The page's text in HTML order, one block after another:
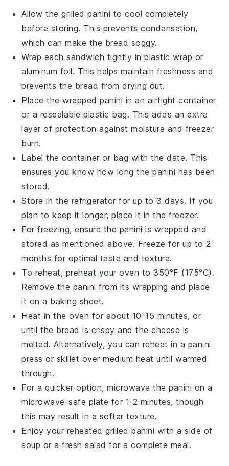
Allow thegrilled panini to cool completely
before storing. This prevents condensation,
which can make the bread soggy.
Wrap eachsandwich tightly inplastic wrap or
aluminum foil. This helps maintain freshness and
prevents the bread from drying out.
Place the wrappedpanini in an airtight container
or a resealable plastic bag. This adds an extra
layer of protection against moisture and freezer
burn.
Label the container or bag with the date. This
ensures you know how long thepanini has been
stored.
Store in the refrigerator for up to 3 days. If you
plan to keep it longer, place it in thefreezer.
For freezing, ensure the panini is wrapped and
stored as mentioned above. Freeze for up to 2
months for optimal taste and texture.
To reheat, preheat youroven to 350°F (175°C).
Remove the panini from its wrapping and place
it on a baking sheet.
Heat in the oven for about 10-15 minutes, or
until the bread is crispy and thecheese is
melted. Alternatively, you can reheat in a panini
press or skillet over medium heat until warmed
through.
For a quicker option, microwave thepanini on a
microwave-safe plate for 1-2 minutes, though
this may result in a softer texture.
Enjoy your reheatedgrilled panini with a side of
soup or a freshsalad for a complete meal.